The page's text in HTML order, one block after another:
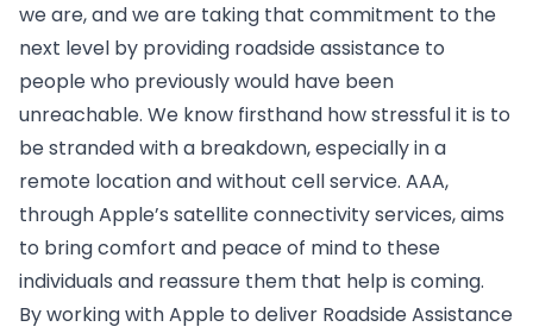
we are, and we are taking that commitment to the
next level by providing roadside assistance to
people who previously would have been
unreachable. We know firsthand how stressful it is to
be stranded with a breakdown, especially in a
remote location and without cell service. AAA,
through Apple’s satellite connectivity services, aims
to bring comfort and peace of mind to these
individuals and reassure them that help is coming.
By working with Apple to deliver Roadside Assistance